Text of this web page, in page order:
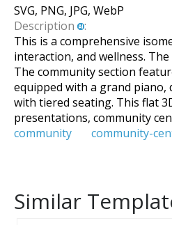
SVG, PNG, JPG, WebP
Description
:
This is a comprehensive
interaction, and wellness.
The community section
equipped with a grand piano,
with tiered seating. This flat
presentations, community
community
community-
Similar